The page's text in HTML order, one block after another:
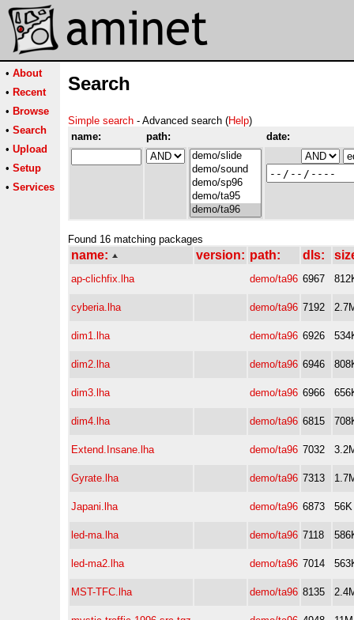
• About
• Recent
• Browse
• Search
• Upload
• Setup
• Services
Search
Simple search - Advanced search (Help)
name:
path: date:
Found 16 matching packages
name: version: path: dls:
ap-clichfix.lha demo/ta96 6967
cyberia.lha demo/ta96 7192
dim1.lha demo/ta96 6926
dim2.lha demo/ta96 6946
dim3.lha demo/ta96 6966
dim4.lha demo/ta96 6815
Extend.Insane.lha demo/ta96 7032
Gyrate.lha demo/ta96 7313
Japani.lha demo/ta96 6873 56K
led-ma.lha demo/ta96 7118
led-ma2.lha demo/ta96 7014
MST-TFC.lha demo/ta96 8135